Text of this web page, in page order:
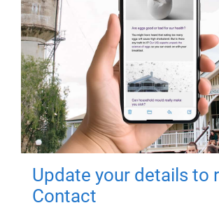
Update your details to
Contact